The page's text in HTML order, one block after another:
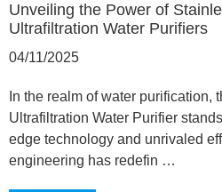
Unveiling the Power of
Ultrafiltration Water Purifiers
04/11/2025
In the realm of water purification,
Ultrafiltration Water Purifier
edge technology and unrivaled
engineering has redefin …